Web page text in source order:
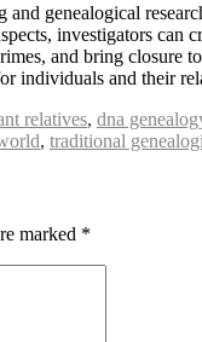
genealogical
investigators
and bring
individuals and their
relatives, dna
, traditional
marked *